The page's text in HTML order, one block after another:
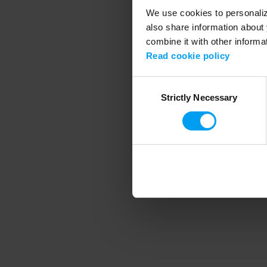
We use cookies to
also share information
combine it with other
Read cookie policy
SelectionStrictly Necessary
Application